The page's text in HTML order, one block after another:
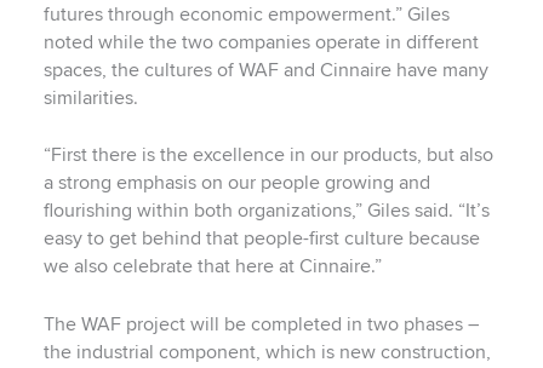
futures through economic empowerment.” Giles
noted while the two companies operate in different
spaces, the cultures of WAF and Cinnaire have many
similarities.
“First there is the excellence in our products, but also
a strong emphasis on our people growing and
flourishing within both organizations,” Giles said. “It’s
easy to get behind that people-first culture because
we also celebrate that here at Cinnaire.”
The WAF project will be completed in two phases –
the industrial component, which is new construction,